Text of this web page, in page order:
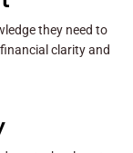
they need to
clarity and